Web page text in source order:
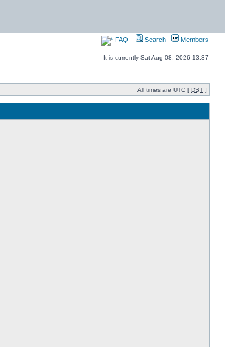
FAQ Search Members
It is currently Sat Aug 08, 2026 13:37
All times are UTC [ DST ]